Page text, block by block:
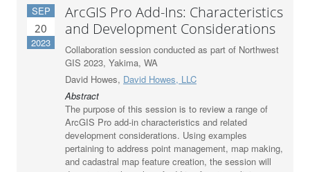
SEP
20
2023
ArcGIS Pro Add-Ins: Characteristics
and Development Considerations
Collaboration session conducted as part of Northwest
GIS 2023, Yakima, WA
David Howes, David Howes, LLC
Abstract
The purpose of this session is to review a range of
ArcGIS Pro add-in characteristics and related
development considerations. Using examples
pertaining to address point management, map making,
and cadastral map feature creation, the session will